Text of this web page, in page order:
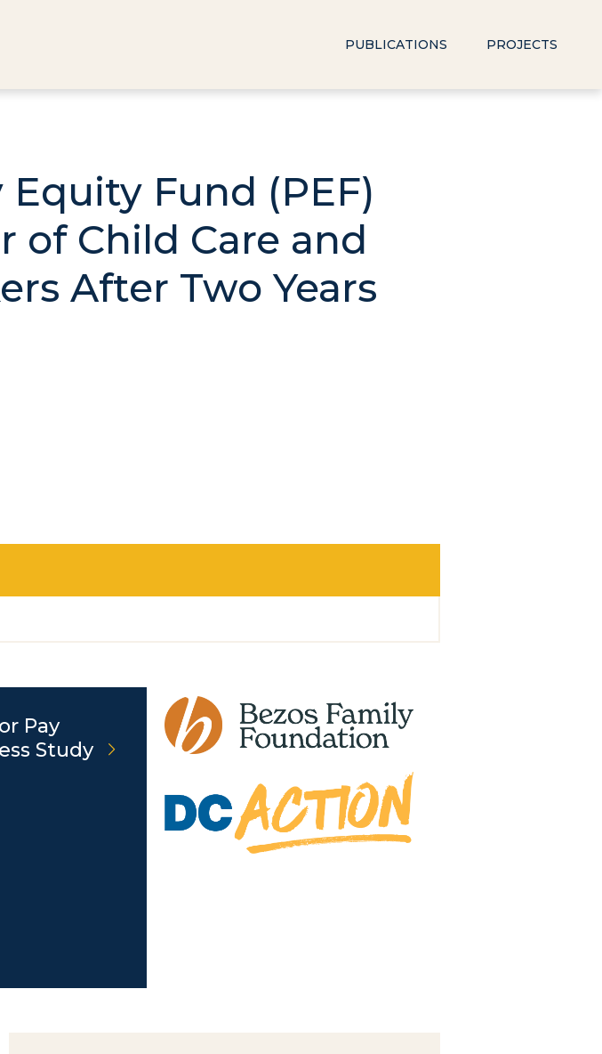
PUBLICATIONS PROJECTS
Equity Fund (PEF)
of Child Care and
After Two Years
Pay
Study